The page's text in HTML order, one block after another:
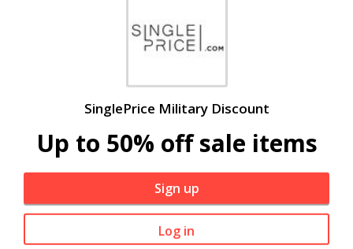
SinglePrice Military Discount
Up to 50% off sale items
Sign up
Log in